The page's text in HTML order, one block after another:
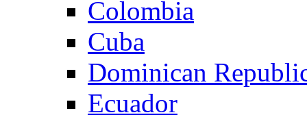
Colombia
Cuba
Dominican
Ecuador